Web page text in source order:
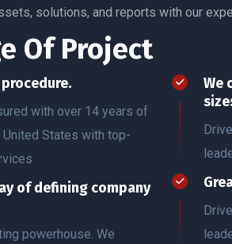
solutions, and reports with our
Of Project
with over 14 years of
States with top-
of defining company
powerhouse. We
We